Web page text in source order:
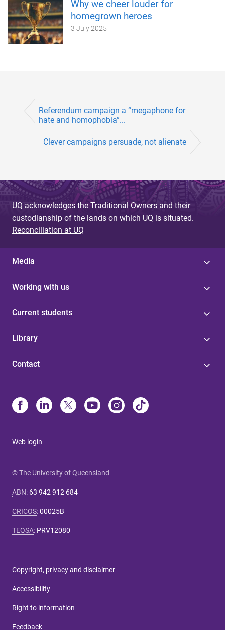
Why we cheer louder for
homegrown heroes
3 July 2025
Referendum campaign a “megaphone for
hate and homophobia”...
Clever campaigns persuade, not alienate
UQ acknowledges the Traditional Owners and their
custodianship of the lands on which UQ is situated.
Reconciliation at UQ
Media
Working with us
Current students
Library
Contact
Web login
© The University of Queensland
ABN: 63 942 912 684
CRICOS:00025B
TEQSA: PRV12080
Copyright, privacy and disclaimer
Accessibility
Right to information
Feedback